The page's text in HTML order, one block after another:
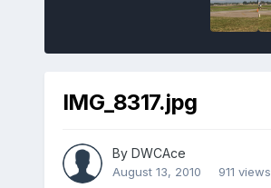
IMG_8317.jpg
By DWCAce
August 13, 2010 911 views